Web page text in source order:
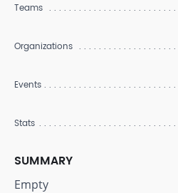
Teams
Organizations
Events
Stats
SUMMARY
Empty